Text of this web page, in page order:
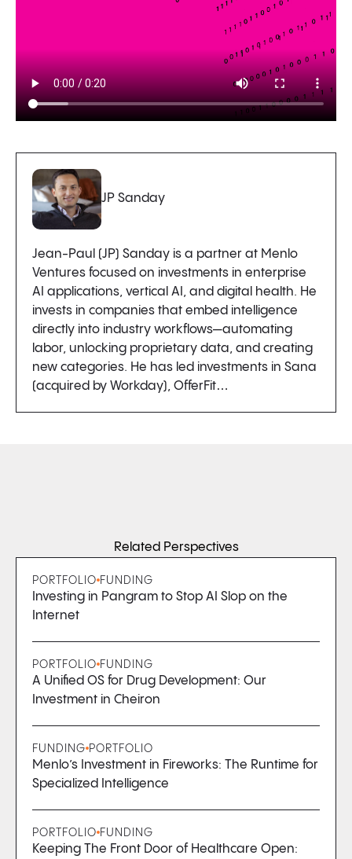
JP Sanday
Jean-Paul (JP) Sanday is a partner at Menlo
Ventures focused on investments in enterprise
AI applications, vertical AI, and digital health. He
invests in companies that embed intelligence
directly into industry workflows—automating
labor, unlocking proprietary data, and creating
new categories. He has led investments in Sana
(acquired by Workday), OfferFit…
Related Perspectives
PORTFOLIO FUNDING
Investing in Pangram to Stop AI Slop on the
Internet
PORTFOLIO FUNDING
A Unified OS for Drug Development: Our
Investment in Cheiron
FUNDING PORTFOLIO
Menlo’s Investment in Fireworks: The Runtime for
Specialized Intelligence
PORTFOLIO FUNDING
Keeping The Front Door of Healthcare Open: